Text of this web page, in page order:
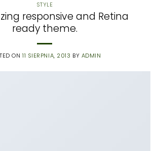
STYLE
responsive and Retina
ready theme.
ON 11 SIERPNIA, 2013 BY ADMIN